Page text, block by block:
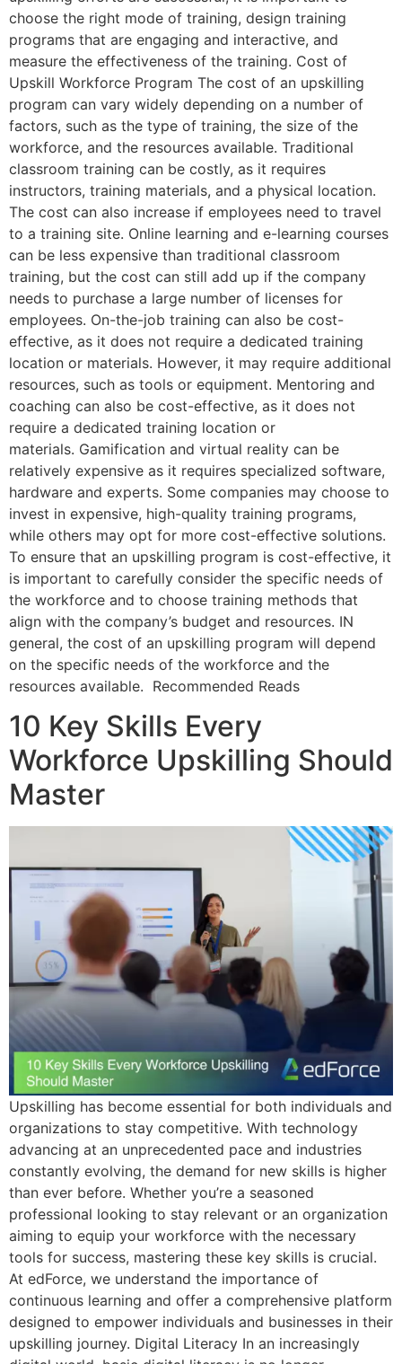
choose the right mode of training, design training
programs that are engaging and interactive, and
measure the effectiveness of the training. Cost of
Upskill Workforce Program The cost of an upskilling
program can vary widely depending on a number of
factors, such as the type of training, the size of the
workforce, and the resources available. Traditional
classroom training can be costly, as it requires
instructors, training materials, and a physical location.
The cost can also increase if employees need to travel
to a training site. Online learning and e-learning courses
can be less expensive than traditional classroom
training, but the cost can still add up if the company
needs to purchase a large number of licenses for
employees. On-the-job training can also be cost-
effective, as it does not require a dedicated training
location or materials. However, it may require additional
resources, such as tools or equipment. Mentoring and
coaching can also be cost-effective, as it does not
require a dedicated training location or
materials. Gamification and virtual reality can be
relatively expensive as it requires specialized software,
hardware and experts. Some companies may choose to
invest in expensive, high-quality training programs,
while others may opt for more cost-effective solutions.
To ensure that an upskilling program is cost-effective, it
is important to carefully consider the specific needs of
the workforce and to choose training methods that
align with the company’s budget and resources. IN
general, the cost of an upskilling program will depend
on the specific needs of the workforce and the
resources available. Recommended Reads
10 Key Skills Every
Workforce Upskilling Should
Master
Upskilling has become essential for both individuals and
organizations to stay competitive. With technology
advancing at an unprecedented pace and industries
constantly evolving, the demand for new skills is higher
than ever before. Whether you’re a seasoned
professional looking to stay relevant or an organization
aiming to equip your workforce with the necessary
tools for success, mastering these key skills is crucial.
At edForce, we understand the importance of
continuous learning and offer a comprehensive platform
designed to empower individuals and businesses in their
upskilling journey. Digital Literacy In an increasingly